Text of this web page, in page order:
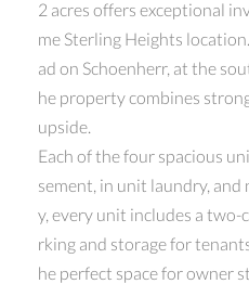
2 acres offers exceptional
me Sterling Heights
ad on Schoenherr, at the
he property combines
upside.
Each of the four spacious
sement, in unit laundry,
y, every unit includes a two-
rking and storage for
he perfect space for owner